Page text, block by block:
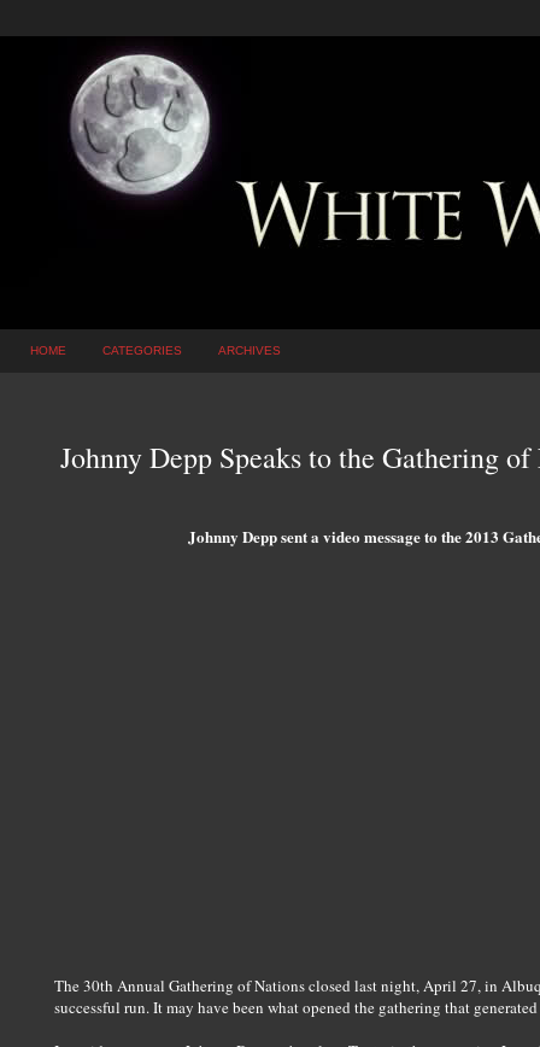
HOME CATEGORIES ARCHIVES
Johnny Depp Speaks to the Gathering
Johnny Depp sent a video message to the 2013
The 30th Annual Gathering of Nations closed last night, April 27, in
successful run. It may have been what opened the gathering that